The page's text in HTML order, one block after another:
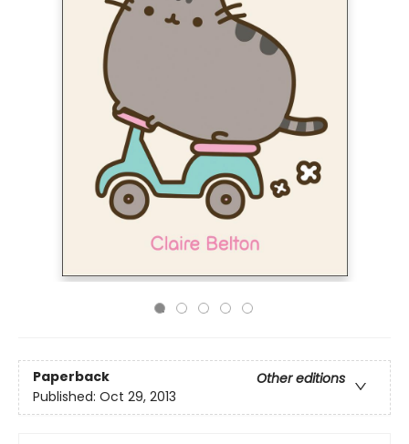
Paperback
Other editions
Published: Oct 29, 2013